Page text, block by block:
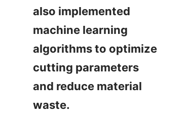
also implemented
machine learning
algorithms to optimize
cutting parameters
and reduce material
waste.